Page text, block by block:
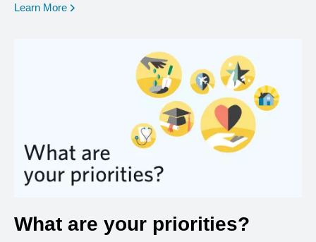
Learn More opens in a new window
What are your priorities?